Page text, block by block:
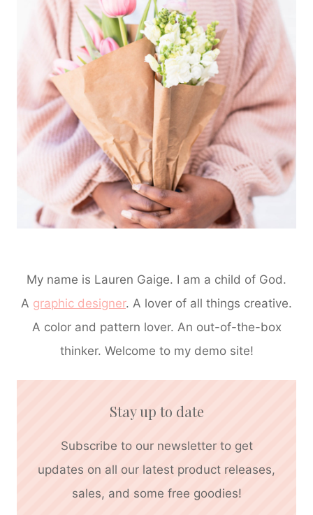
My name is Lauren Gaige. I am a child of God.
A graphic designer. A lover of all things creative.
A color and pattern lover. An out-of-the-box
thinker. Welcome to my demo site!
Stay up to date
Subscribe to our newsletter to get
updates on all our latest product releases,
sales, and some free goodies!